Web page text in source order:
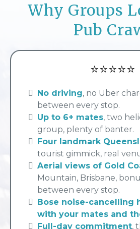
Why Groups
Pub
⭐⭐⭐⭐⭐
No driving, no Uber
between every stop.
Up to 6+ mates, two
group, plenty of banter.
Four landmark
tourist gimmick, real
Aerial views of Gold
Mountain, Brisbane,
between every stop.
Bose noise-cancelling
with your mates and
Full-day commitment,